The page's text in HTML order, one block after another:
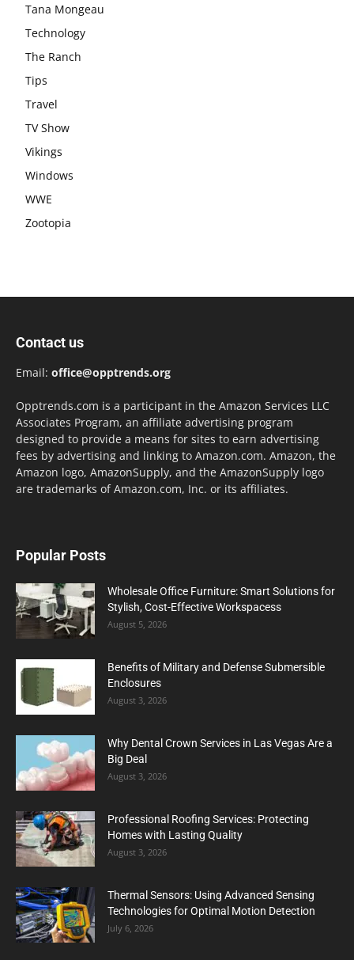
Tana Mongeau
Technology
The Ranch
Tips
Travel
TV Show
Vikings
Windows
WWE
Zootopia
Contact us
Email: office@opptrends.org
Opptrends.com is a participant in the Amazon Services LLC
Associates Program, an affiliate advertising program
designed to provide a means for sites to earn advertising
fees by advertising and linking to Amazon.com. Amazon, the
Amazon logo, AmazonSupply, and the AmazonSupply logo
are trademarks of Amazon.com, Inc. or its affiliates.
Popular Posts
Wholesale Office Furniture: Smart Solutions for
Stylish, Cost-Effective Workspacess
August 5, 2026
Benefits of Military and Defense Submersible
Enclosures
August 3, 2026
Why Dental Crown Services in Las Vegas Are a
Big Deal
August 3, 2026
Professional Roofing Services: Protecting
Homes with Lasting Quality
August 3, 2026
Thermal Sensors: Using Advanced Sensing
Technologies for Optimal Motion Detection
July 6, 2026